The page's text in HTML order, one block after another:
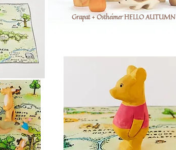
Grapat + Ostheimer HELLO AUTUMN